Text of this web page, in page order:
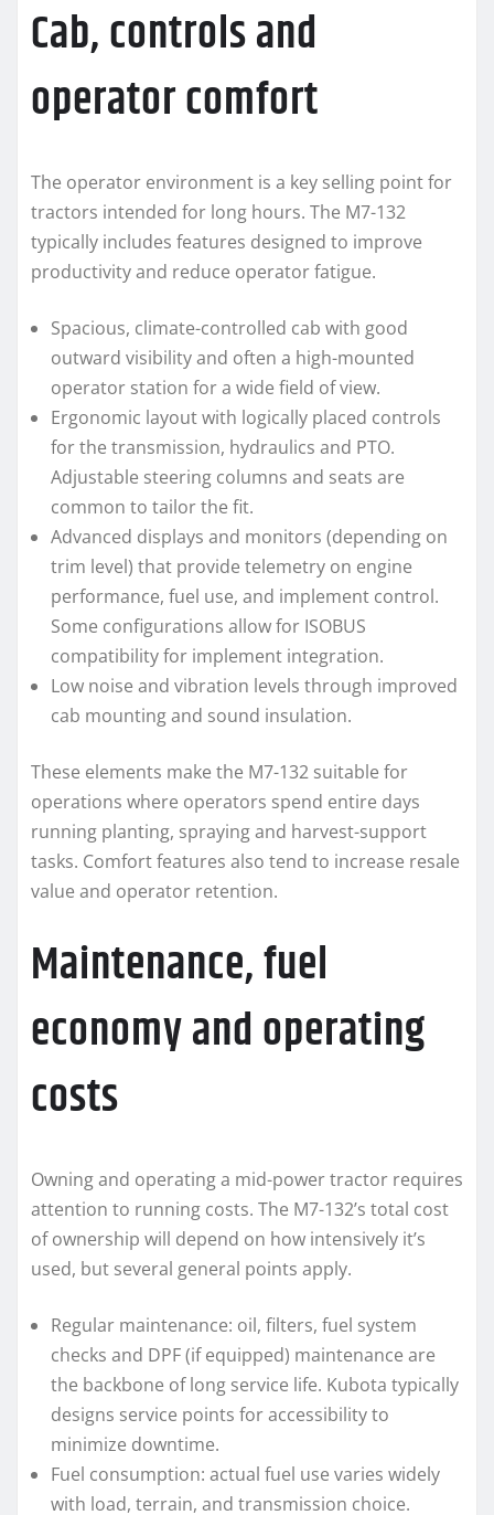
Cab, controls and
operator comfort
The operator environment is a key selling point for
tractors intended for long hours. The M7-132
typically includes features designed to improve
productivity and reduce operator fatigue.
Spacious, climate-controlled cab with good
outward visibility and often a high-mounted
operator station for a wide field of view.
Ergonomic layout with logically placed controls
for the transmission, hydraulics and PTO.
Adjustable steering columns and seats are
common to tailor the fit.
Advanced displays and monitors (depending on
trim level) that provide telemetry on engine
performance, fuel use, and implement control.
Some configurations allow for ISOBUS
compatibility for implement integration.
Low noise and vibration levels through improved
cab mounting and sound insulation.
These elements make the M7-132 suitable for
operations where operators spend entire days
running planting, spraying and harvest-support
tasks. Comfort features also tend to increase resale
value and operator retention.
Maintenance, fuel
economy and operating
costs
Owning and operating a mid-power tractor requires
attention to running costs. The M7-132’s total cost
of ownership will depend on how intensively it’s
used, but several general points apply.
Regular maintenance: oil, filters, fuel system
checks and DPF (if equipped) maintenance are
the backbone of long service life. Kubota typically
designs service points for accessibility to
minimize downtime.
Fuel consumption: actual fuel use varies widely
with load, terrain, and transmission choice.